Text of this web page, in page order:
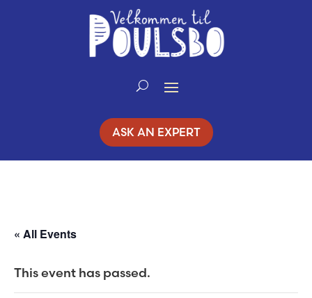
ASK AN EXPERT
« All Events
This event has passed.